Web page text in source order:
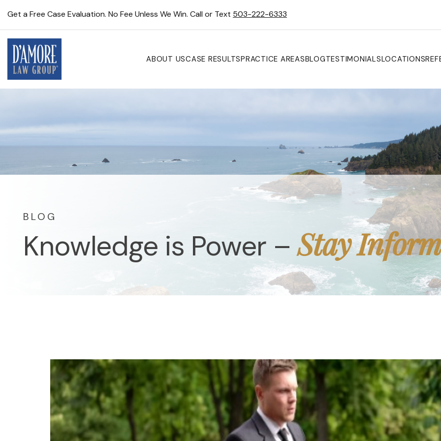
Get a Free Case Evaluation. No Fee Unless We Win. Call or Text 503-222-6333
ABOUT USCASE RESULTSPRACTICE AREASBLOGTESTIMONIALSLOCATIONS
Knowledge is Power –Stay
BLOG